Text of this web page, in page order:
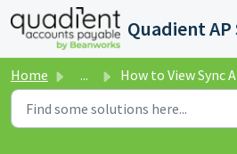
Skip to main content
Home ... How to View Sync Activities and Sync Logs